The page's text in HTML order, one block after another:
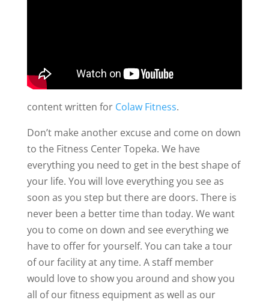
content written for Colaw Fitness.
Don’t make another excuse and come on down
to the Fitness Center Topeka. We have
everything you need to get in the best shape of
your life. You will love everything you see as
soon as you step but there are doors. There is
never been a better time than today. We want
you to come on down and see everything we
have to offer for yourself. You can take a tour
of our facility at any time. A staff member
would love to show you around and show you
all of our fitness equipment as well as our